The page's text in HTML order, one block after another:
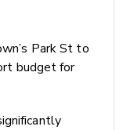
Park St to
budget for